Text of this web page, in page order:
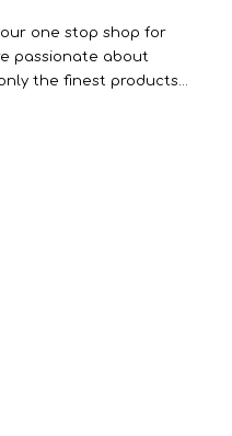
one stop shop for
passionate about
the finest products...